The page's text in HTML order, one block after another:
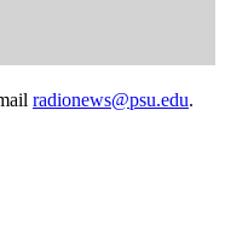
radionews@psu.edu.